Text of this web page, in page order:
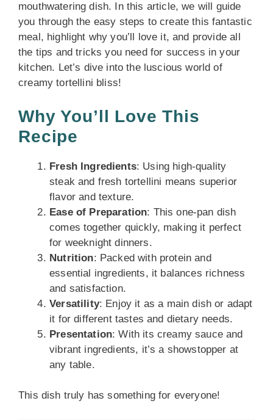
mouthwatering dish. In this article, we will guide
you through the easy steps to create this fantastic
meal, highlight why you’ll love it, and provide all
the tips and tricks you need for success in your
kitchen. Let’s dive into the luscious world of
creamy tortellini bliss!
Why You’ll Love This
Recipe
Fresh Ingredients: Using high-quality
steak and fresh tortellini means superior
flavor and texture.
Ease of Preparation: This one-pan dish
comes together quickly, making it perfect
for weeknight dinners.
Nutrition: Packed with protein and
essential ingredients, it balances richness
and satisfaction.
Versatility: Enjoy it as a main dish or adapt
it for different tastes and dietary needs.
Presentation: With its creamy sauce and
vibrant ingredients, it’s a showstopper at
any table.
This dish truly has something for everyone!